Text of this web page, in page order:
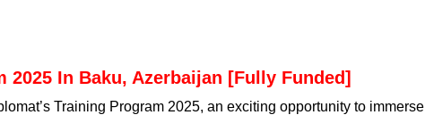
2025 In Baku, Azerbaijan [Fully Funded]
Training Program 2025, an exciting opportunity to immerse